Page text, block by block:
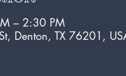
– 2:30 PM
Denton, TX 76201,